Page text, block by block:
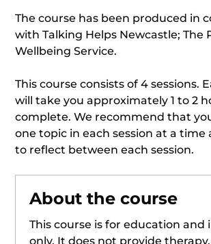
The course has been produced in
with Talking Helps Newcastle; The
Wellbeing Service.
This course consists of 4 sessions.
will take you approximately 1 to 2
complete. We recommend that
one topic in each session at a
to reflect between each session.
About the course
This course is for education
only. It does not provide